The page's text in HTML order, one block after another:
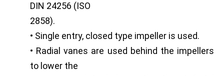
DIN 24256 (ISO
2858).
• Single entry, closed type impeller is used.
• Radial vanes are used behind the impellers
to lower the